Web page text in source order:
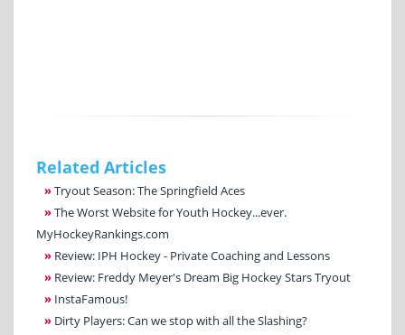
Related Articles
»Tryout Season: The Springfield Aces
»The Worst Website for Youth Hockey...ever.
MyHockeyRankings.com
» Review: IPH Hockey - Private Coaching and Lessons
» Review: Freddy Meyer's Dream Big Hockey Stars Tryout
» InstaFamous!
» Dirty Players: Can we stop with all the Slashing?